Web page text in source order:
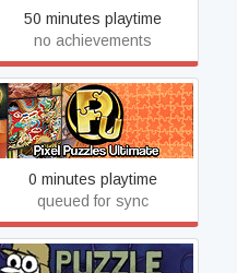
50 minutes playtime
no achievements
Pixel Puzzles Ultimate
Jigsaw Puzzles
0 minutes playtime
queued for sync